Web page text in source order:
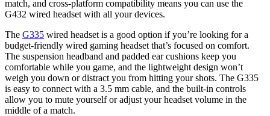
match, and cross-platform compatibility means you can use the
G432 wired headset with all your devices.
The G335 wired headset is a good option if you’re looking for a
budget-friendly wired gaming headset that’s focused on comfort.
The suspension headband and padded ear cushions keep you
comfortable while you game, and the lightweight design won’t
weigh you down or distract you from hitting your shots. The G335
is easy to connect with a 3.5 mm cable, and the built-in controls
allow you to mute yourself or adjust your headset volume in the
middle of a match.